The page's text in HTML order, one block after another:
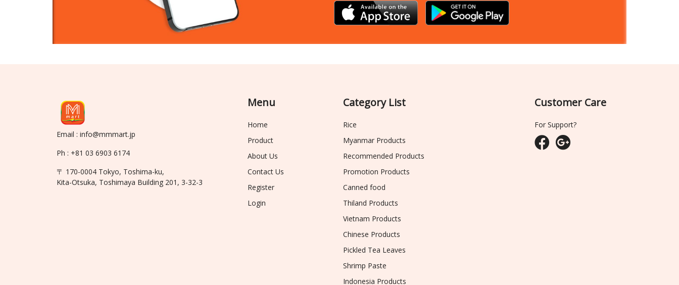
Email : info@mmmart.jp
Ph : +81 03 6903 6174
〒 170-0004 Tokyo, Toshima-ku,
Kita-Otsuka, Toshimaya Building 201, 3-32-3
Menu
Home
Product
About Us
Contact Us
Register
Login
Category List
Rice
Myanmar Products
Recommended Products
Promotion Products
Canned food
Thiland Products
Vietnam Products
Chinese Products
Pickled Tea Leaves
Shrimp Paste
Indonesia Products
Customer Care
For Support?